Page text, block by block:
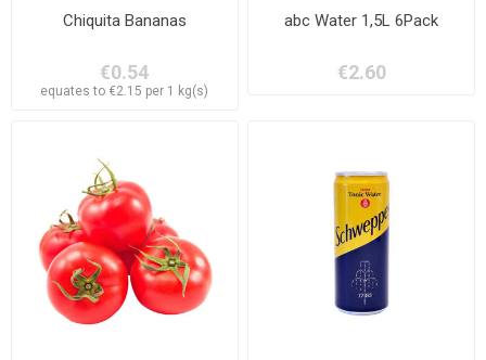
Chiquita Bananas
€0.54
equates to €2.15 per 1 kg(s)
abc Water 1,5L 6Pack
€2.60